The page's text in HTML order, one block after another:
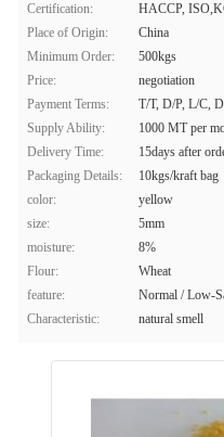
Certification:
HACCP,
Place of Origin:
China
Minimum Order:
500kgs
Price:
negotiation
Payment Terms:
T/T, D/P, L/C,
Supply Ability:
1000 MT per
Delivery Time:
15days after
Packaging Details:
10kgs/kraft bag
color:
yellow
size:
5mm
moisture:
8%
Flour:
Wheat
feature:
Normal / Low-
Characteristic:
natural smell